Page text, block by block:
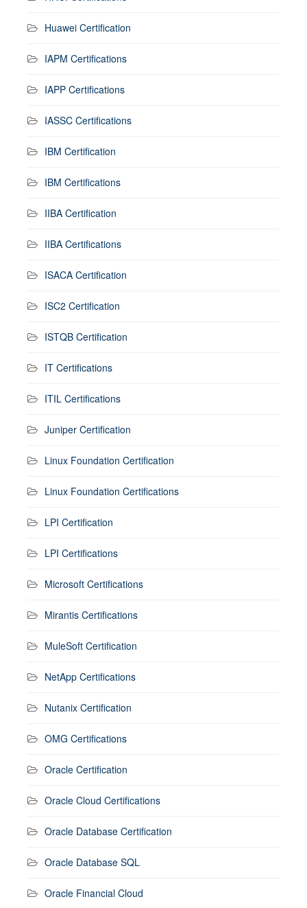
Huawei Certification
IAPM Certifications
IAPP Certifications
IASSC Certifications
IBM Certification
IBM Certifications
IIBA Certification
IIBA Certifications
ISACA Certification
ISC2 Certification
ISTQB Certification
IT Certifications
ITIL Certifications
Juniper Certification
Linux Foundation Certification
Linux Foundation Certifications
LPI Certification
LPI Certifications
Microsoft Certifications
Mirantis Certifications
MuleSoft Certification
NetApp Certifications
Nutanix Certification
OMG Certifications
Oracle Certification
Oracle Cloud Certifications
Oracle Database Certification
Oracle Database SQL
Oracle Financial Cloud